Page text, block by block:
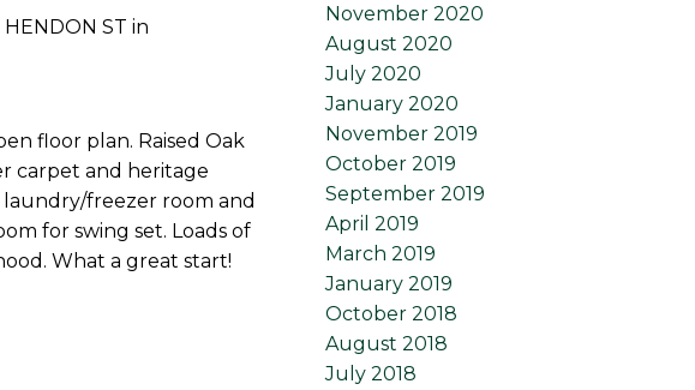
ST in
floor plan. Raised Oak
carpet and heritage
freezer room and
for swing set. Loads of
What a great start!
November 2020
August 2020
July 2020
January 2020
November 2019
October 2019
September 2019
April 2019
March 2019
January 2019
October 2018
August 2018
July 2018